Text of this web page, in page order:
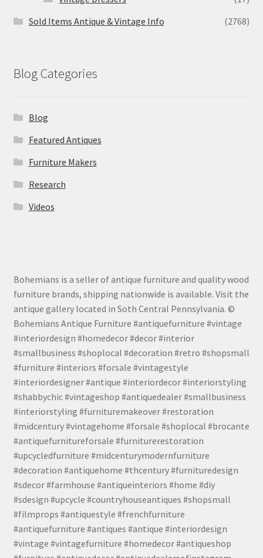
Sold Items Antique & Vintage Info
(2768)
Blog Categories
Blog
Featured Antiques
Furniture Makers
Research
Videos
Bohemians is a seller of antique furniture and quality wood
furniture brands, shipping nationwide is available. Visit the
antique gallery located in Soth Central Pennsylvania. ©
Bohemians Antique Furniture #antiquefurniture #vintage
#interiordesign #homedecor #decor #interior
#smallbusiness #shoplocal #decoration #retro #shopsmall
#furniture #interiors #forsale #vintagestyle
#interiordesigner #antique #interiordecor #interiorstyling
#shabbychic #vintageshop #antiquedealer #smallbusiness
#interiorstyling #furnituremakeover #restoration
#midcentury #vintagehome #forsale #shoplocal #brocante
#antiquefurnitureforsale #furniturerestoration
#upcycledfurniture #midcenturymodernfurniture
#decoration #antiquehome #thcentury #furnituredesign
#sdecor #farmhouse #antiqueinteriors #home #diy
#sdesign #upcycle #countryhouseantiques #shopsmall
#filmprops #antiquestyle #frenchfurniture
#antiquefurniture #antiques #antique #interiordesign
#vintage #vintagefurniture #homedecor #antiqueshop